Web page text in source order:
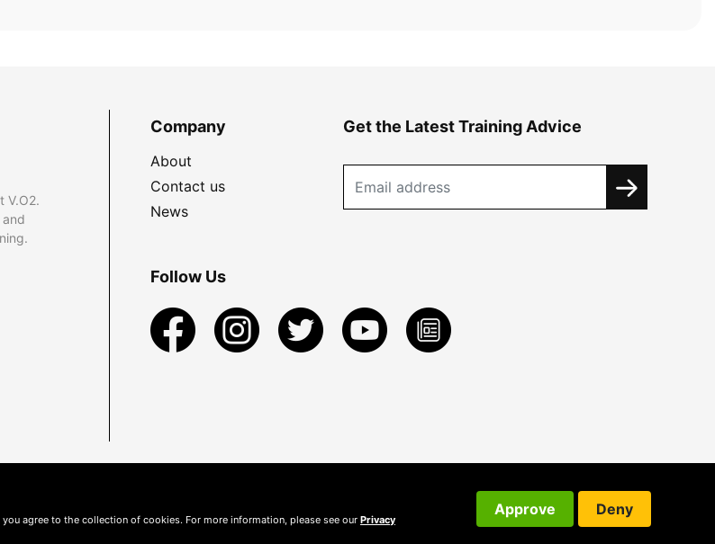
V.O2.
Company
About
Contact us
News
Get the Latest Training Advice
Follow Us
, you agree to the collection of cookies. For more information, please see our Privacy
Approve Deny